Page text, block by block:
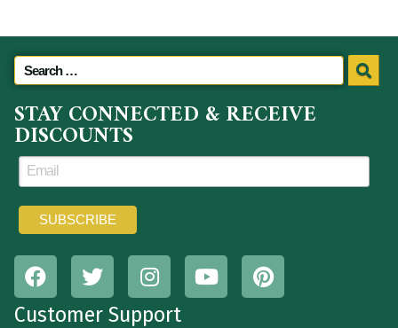
STAY CONNECTED & RECEIVE
DISCOUNTS
Customer Support